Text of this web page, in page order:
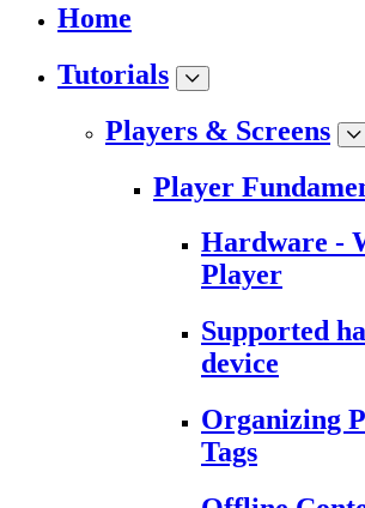
Home
Tutorials
Players & Screens
Player
Hardware -
Player
Supported
device
Organizing
Tags